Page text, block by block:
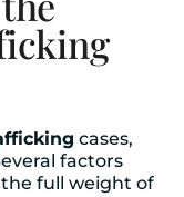
cases,
factors
full weight of